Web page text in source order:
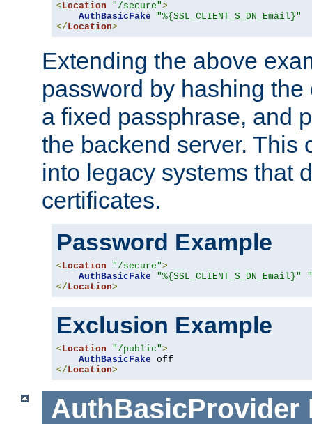
<Location "/secure">
AuthBasicFake
"%{SSL_CLIENT_S_DN_Email}"
</Location>
Extending the above
password by hashing
a fixed passphrase, and
the backend server. This
into legacy systems that
certificates.
Password Example
<Location "/secure">
AuthBasicFake
"%{SSL_CLIENT_S_DN_Email}"
</Location>
Exclusion Example
<Location "/public">
AuthBasicFake
</Location>
AuthBasicProvider